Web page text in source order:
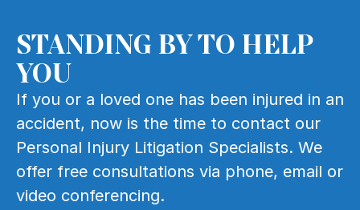
STANDING BY TO HELP
YOU
If you or a loved one has been injured in an
accident, now is the time to contact our
Personal Injury Litigation Specialists. We
offer free consultations via phone, email or
video conferencing.